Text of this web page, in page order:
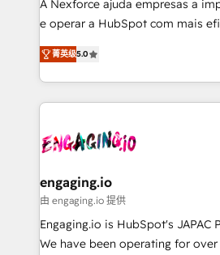
media, and AI voice to drive pipeline. 🤖 AI
prospecting, follow-ups, service
knowledge retrieval—built in HubSpot. ⚡
advanced optimization & adoption 📍 São Paulo,
• Des Moines, IA • New York, NY
A Nexforce ajuda empresas a
e operar a HubSpot com mais
previsibilidade de receita. Combinamos Revenue
Operations (RevOps) e
estruturar processos integrar
dados e automatizar operações.
operacional de receita
Também somos distribuidores
e de mais de 150 softwares
contratar e pagar a HubSpot em
fiscal no Brasil e gerar economia
菁英级5.0
engaging.io
由 engaging.io 提供
Engaging.io is HubSpot's JAPAC
We have been operating for over